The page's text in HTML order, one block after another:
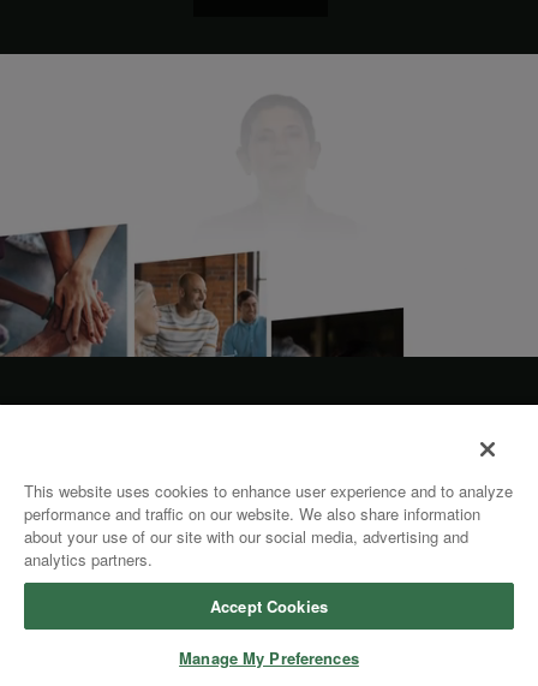
This website uses cookies to enhance user experience and to analyze
performance and traffic on our website. We also share information
about your use of our site with our social media, advertising and
analytics partners.
Accept Cookies
Manage My Preferences